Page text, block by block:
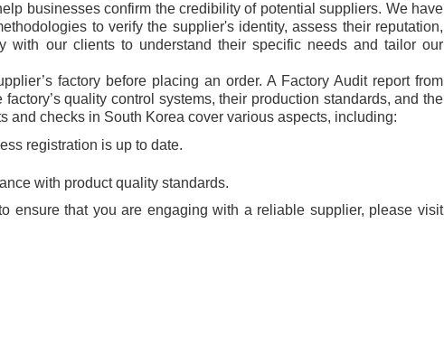
businesses confirm the credibility of potential suppliers. We have
to verify the supplier's identity, assess their reputation,
with our clients to understand their specific needs and tailor our
factory before placing an order. A Factory Audit report from
quality control systems, their production standards, and the
and checks in South Korea cover various aspects, including:
registration is up to date.
with product quality standards.
ensure that you are engaging with a reliable supplier, please visit